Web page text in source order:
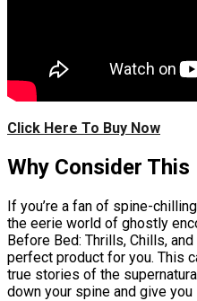
Click Here To Buy Now
Why Consider
If you’re a fan of spine-
the eerie world of ghostly
Before Bed: Thrills, Chills,
perfect product for you. This
true stories of the
down your spine and give